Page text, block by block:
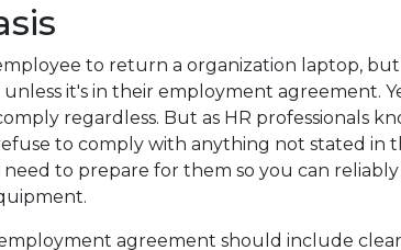
to return a organization laptop,
it's in their employment agreement.
regardless. But as HR professionals
to comply with anything not stated in
need to prepare for them so you can
agreement should include